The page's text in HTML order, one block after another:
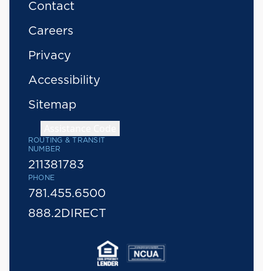
Contact
Careers
Privacy
Accessibility
Sitemap
ROUTING & TRANSIT
NUMBER
211381783
PHONE
781.455.6500
888.2DIRECT